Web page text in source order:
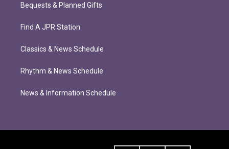
Bequests & Planned Gifts
Find A JPR Station
Classics & News Schedule
Rhythm & News Schedule
News & Information Schedule